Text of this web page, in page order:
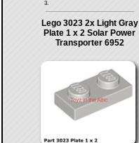
3.
Lego 3023 2x Light Gray
Plate 1 x 2 Solar Power
Transporter 6952